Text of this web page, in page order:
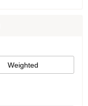
Weighted